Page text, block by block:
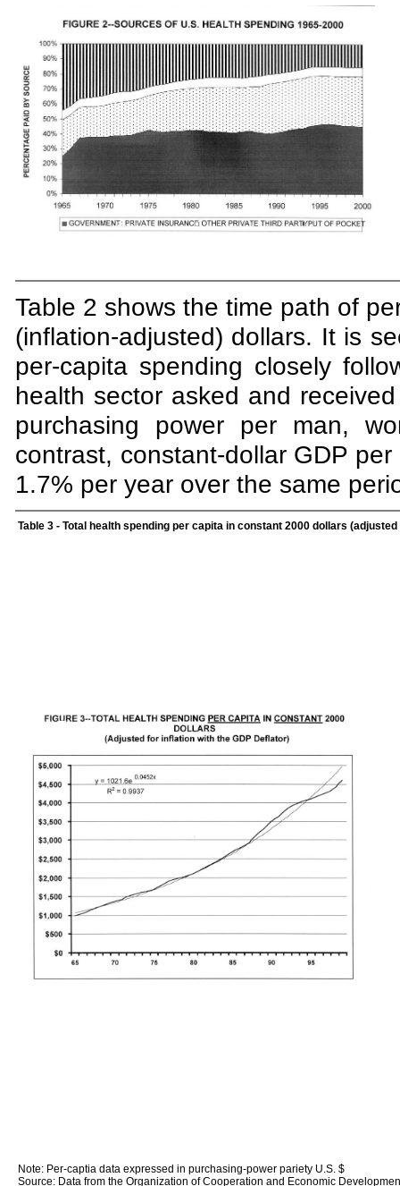
Table 2 shows the time path of
(inflation-adjusted) dollars. It is
per-capita spending closely
health sector asked and
purchasing power per man,
contrast, constant-dollar GDP
1.7% per year over the same
Table 3 - Total health spending per capita in constant 2000 dollars
Note: Per-captia data expressed in purchasing-power pariety U.S. $
Source: Data from the Organization of Cooperation and Economic